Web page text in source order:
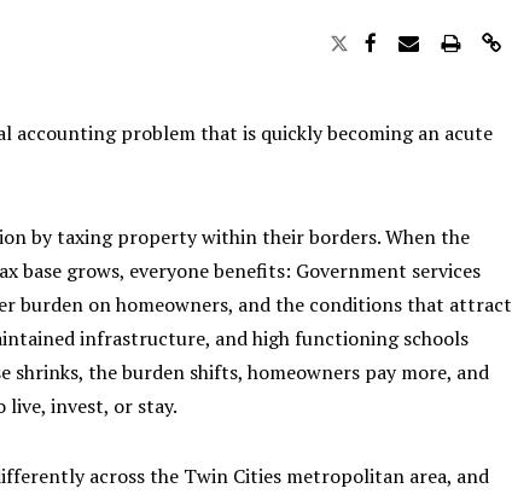
accounting problem that is quickly becoming an acute
by taxing property within their borders. When the
base grows, everyone benefits: Government services
burden on homeowners, and the conditions that attract
infrastructure, and high functioning schools
shrinks, the burden shifts, homeowners pay more, and
live, invest, or stay.
across the Twin Cities metropolitan area, and